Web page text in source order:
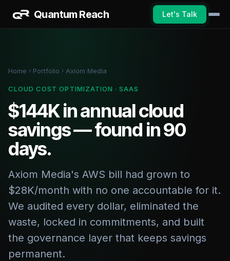
Quantum Reach Let's Talk
Home Portfolio Axiom Media
CLOUD COST OPTIMIZATION · SAAS
$144K in annual cloud
savings — found in 90
days.
Axiom Media's AWS bill had grown to
$28K/month with no one accountable for it.
We audited every dollar, eliminated the
waste, locked in commitments, and built
the governance layer that keeps savings
permanent.